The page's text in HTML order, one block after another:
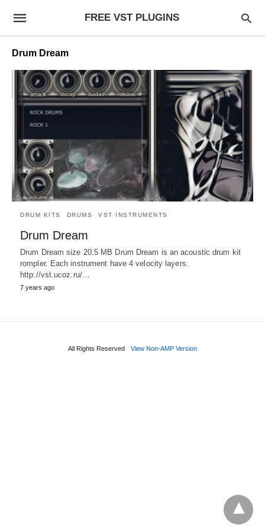
FREE VST PLUGINS
Drum Dream
DRUM KITS DRUMS VST INSTRUMENTS
Drum Dream
Drum Dream size 20.5 MB Drum Dream is an acoustic drum kit
rompler. Each instrument have 4 velocity layers.
http://vst.ucoz.ru/…
7 years ago
All Rights Reserved View Non-AMP Version